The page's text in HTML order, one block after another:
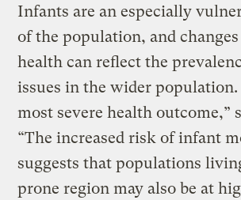
Infants are an especially
of the population, and
health can reflect the
issues in the wider population.
most severe health outcome,”
“The increased risk of infant
suggests that populations
prone region may also be at